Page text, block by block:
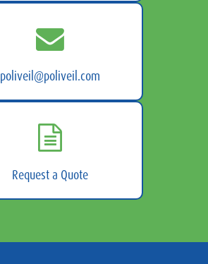
poliveil@poliveil.com
Request a Quote